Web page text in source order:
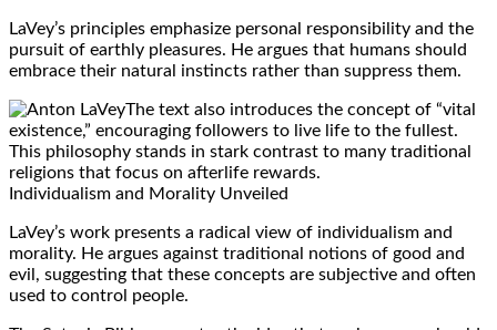
LaVey’s principles emphasize personal responsibility and the
pursuit of earthly pleasures. He argues that humans should
embrace their natural instincts rather than suppress them.
The text also introduces the concept of “vital
existence,” encouraging followers to live life to the fullest.
This philosophy stands in stark contrast to many traditional
religions that focus on afterlife rewards.
Individualism and Morality Unveiled
LaVey’s work presents a radical view of individualism and
morality. He argues against traditional notions of good and
evil, suggesting that these concepts are subjective and often
used to control people.